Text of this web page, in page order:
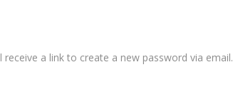
a link to create a new password via email.